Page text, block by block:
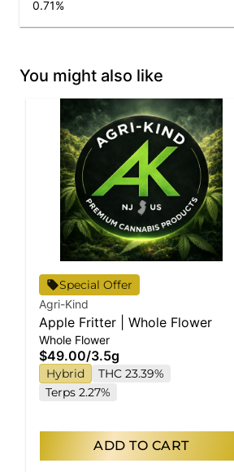
0.71%
You might also like
Special Offer
Agri-Kind
Apple Fritter | Whole Flower
Whole Flower
$49.00/3.5g
Hybrid
THC 23.39%
Terps 2.27%
ADD TO CART